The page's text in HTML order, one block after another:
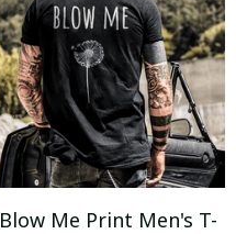
Blow Me Print Men's T-